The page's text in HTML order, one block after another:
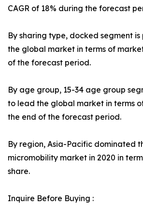
CAGR of 18% during the forecast
By sharing type, docked segment
the global market in terms of
of the forecast period.
By age group, 15-34 age group
to lead the global market in terms
the end of the forecast period.
By region, Asia-Pacific dominated
micromobility market in 2020 in
share.
Inquire Before Buying :